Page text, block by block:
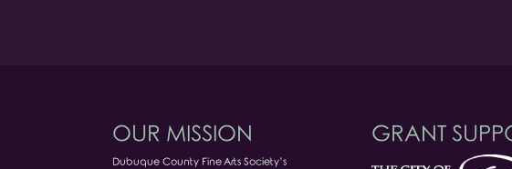
OUR MISSION
Dubuque County Fine Arts Society’s
GRANT